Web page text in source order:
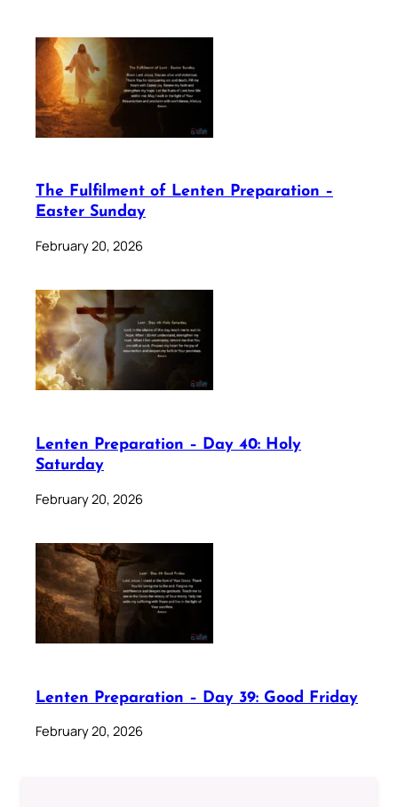
The Fulfilment of Lenten Preparation –
Easter Sunday
February 20, 2026
Lenten Preparation – Day 40: Holy
Saturday
February 20, 2026
Lenten Preparation – Day 39: Good Friday
February 20, 2026